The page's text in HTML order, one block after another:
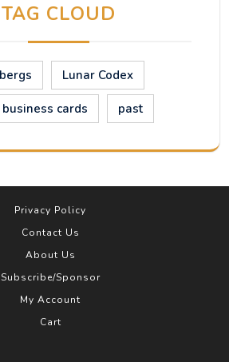
TAG CLOUD
Lunar Codex
business cards past
Privacy Policy
Contact Us
About Us
Subscribe/Sponsor
My Account
Cart